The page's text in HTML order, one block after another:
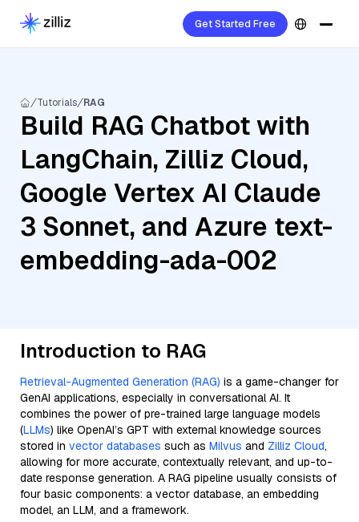
Get Started Free
Tutorials RAG
Build RAG Chatbot with
LangChain, Zilliz Cloud,
Google Vertex AI Claude
3 Sonnet, and Azure text-
embedding-ada-002
Introduction to RAG
Retrieval-Augmented Generation (RAG) is a game-changer for
GenAI applications, especially in conversational AI. It
combines the power of pre-trained large language models
(LLMs) like OpenAI’s GPT with external knowledge sources
stored in vector databases such as Milvus and Zilliz Cloud,
allowing for more accurate, contextually relevant, and up-to-
date response generation. A RAG pipeline usually consists of
four basic components: a vector database, an embedding
model, an LLM, and a framework.